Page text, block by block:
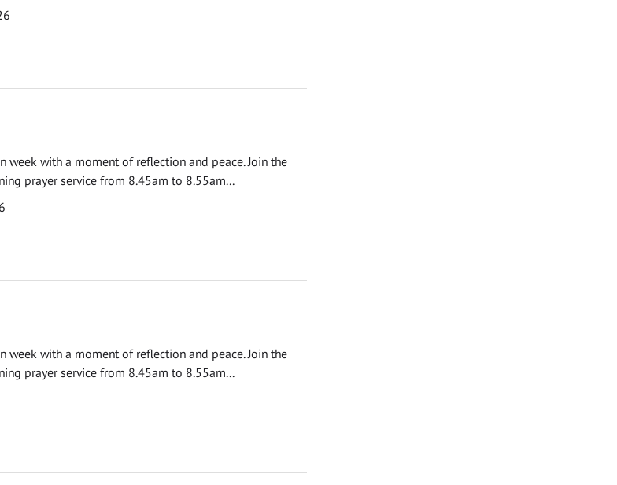
week with a moment of reflection and peace. Join the
prayer service from 8.45am to 8.55am...
week with a moment of reflection and peace. Join the
prayer service from 8.45am to 8.55am...